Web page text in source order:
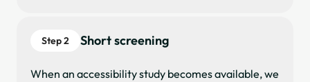
Step 2 Short screening
When an accessibility study becomes available, we